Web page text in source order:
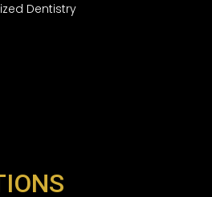
Dentistry